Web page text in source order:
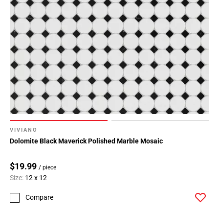
VIVIANO
Dolomite Black Maverick Polished Marble Mosaic
$19.99 / piece
Size: 12 x 12
Compare